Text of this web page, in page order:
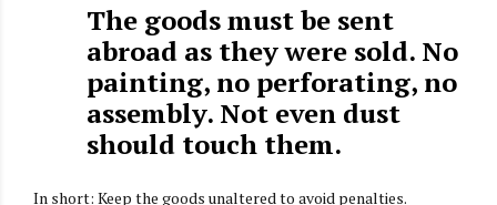
The goods must be sent
abroad as they were sold. No
painting, no perforating, no
assembly. Not even dust
should touch them.
In short: Keep the goods unaltered to avoid penalties.